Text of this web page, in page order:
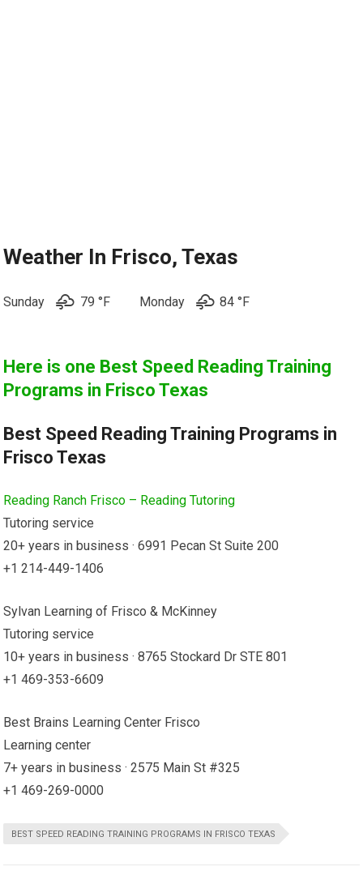
Weather In Frisco, Texas
Sunday 79 °F Monday 84 °F
Here is one Best Speed Reading Training
Programs in Frisco Texas
Best Speed Reading Training Programs in
Frisco Texas
Reading Ranch Frisco – Reading Tutoring
Tutoring service
20+ years in business · 6991 Pecan St Suite 200
+1 214-449-1406
Sylvan Learning of Frisco & McKinney
Tutoring service
10+ years in business · 8765 Stockard Dr STE 801
+1 469-353-6609
Best Brains Learning Center Frisco
Learning center
7+ years in business · 2575 Main St #325
+1 469-269-0000
BEST SPEED READING TRAINING PROGRAMS IN FRISCO TEXAS